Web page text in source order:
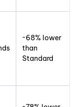
~68% lower
than
Standard